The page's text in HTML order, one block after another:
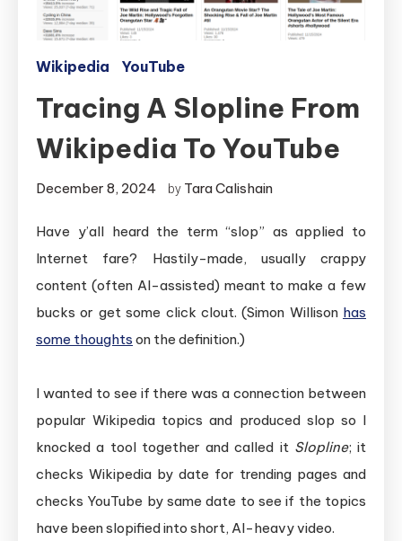
Wikipedia YouTube
Tracing A Slopline From
Wikipedia To YouTube
December 8, 2024 by Tara Calishain
Have y’all heard the term “slop” as applied to
Internet fare? Hastily-made, usually crappy
content (often AI-assisted) meant to make a few
bucks or get some click clout. (Simon Willison has
some thoughts on the definition.)
I wanted to see if there was a connection between
popular Wikipedia topics and produced slop so I
knocked a tool together and called it Slopline; it
checks Wikipedia by date for trending pages and
checks YouTube by same date to see if the topics
have been slopified into short, AI-heavy video.